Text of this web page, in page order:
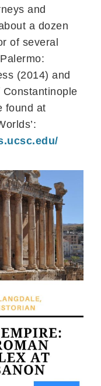
and
a dozen
of several
(2014) and
found at